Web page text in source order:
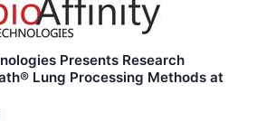
Presents Research
Lung Processing Methods at